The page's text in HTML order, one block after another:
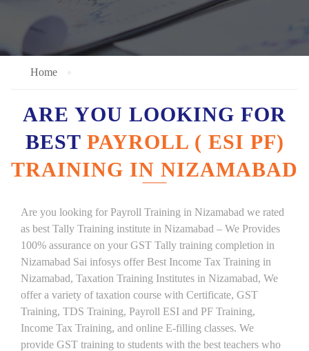
Home
ARE YOU LOOKING FOR
BEST PAYROLL ( ESI PF)
TRAINING IN NIZAMABAD
Are you looking for Payroll Training in Nizamabad we rated
as best Tally Training institute in Nizamabad – We Provides
100% assurance on your GST Tally training completion in
Nizamabad Sai infosys offer Best Income Tax Training in
Nizamabad, Taxation Training Institutes in Nizamabad, We
offer a variety of taxation course with Certificate, GST
Training, TDS Training, Payroll ESI and PF Training,
Income Tax Training, and online E-filling classes. We
provide GST training to students with the best teachers who